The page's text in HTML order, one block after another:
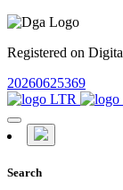
Registered on
20260625369
Search